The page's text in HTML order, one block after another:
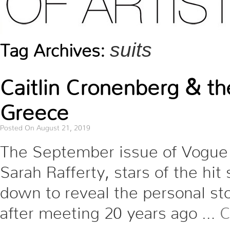
Tag Archives: suits
Caitlin Cronenberg &
Greece
Posted On August 21, 2019
The September issue of
Sarah Rafferty, stars of the hit
down to reveal the personal
after meeting 20 years ago …